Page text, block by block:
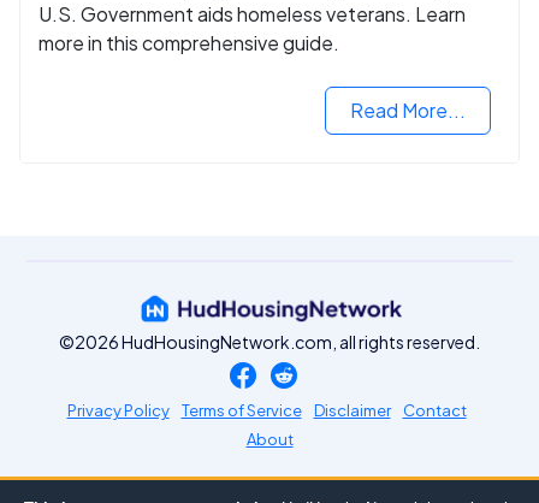
U.S. Government aids homeless veterans. Learn
more in this comprehensive guide.
Read More...
©2026 HudHousingNetwork.com, all rights reserved.
Privacy Policy Terms of Service Disclaimer
Contact
About